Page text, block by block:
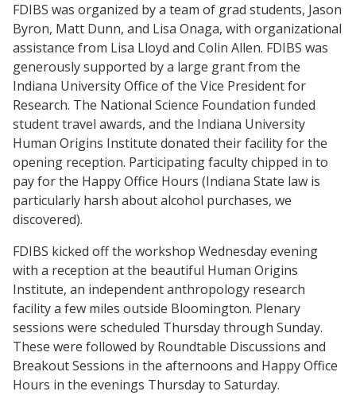
FDIBS was organized by a team of grad students, Jason
Byron, Matt Dunn, and Lisa Onaga, with organizational
assistance from Lisa Lloyd and Colin Allen. FDIBS was
generously supported by a large grant from the
Indiana University Office of the Vice President for
Research. The National Science Foundation funded
student travel awards, and the Indiana University
Human Origins Institute donated their facility for the
opening reception. Participating faculty chipped in to
pay for the Happy Office Hours (Indiana State law is
particularly harsh about alcohol purchases, we
discovered).
FDIBS kicked off the workshop Wednesday evening
with a reception at the beautiful Human Origins
Institute, an independent anthropology research
facility a few miles outside Bloomington. Plenary
sessions were scheduled Thursday through Sunday.
These were followed by Roundtable Discussions and
Breakout Sessions in the afternoons and Happy Office
Hours in the evenings Thursday to Saturday.